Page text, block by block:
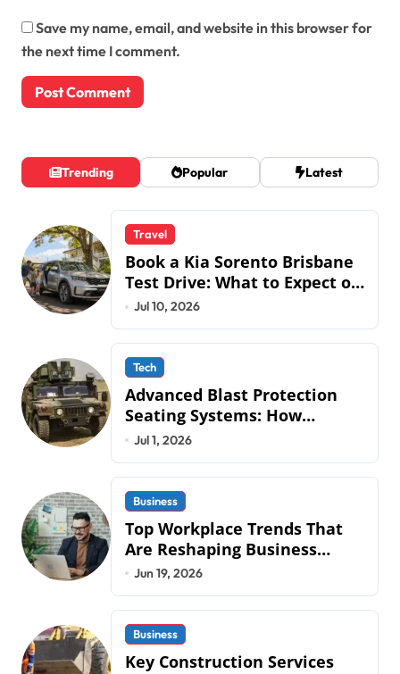
Save my name, email, and website in this browser for
the next time I comment.
Trending Popular Latest
Travel
Book a Kia Sorento Brisbane
Test Drive: What to Expect on
QLD Roads
Jul 10, 2026
Tech
Advanced Blast Protection
Seating Systems: How
Mobius Protection Systems is
Jul 1, 2026
Business
Top Workplace Trends That
Are Reshaping Business
Operations in 2026
Jun 19, 2026
Business
Key Construction Services